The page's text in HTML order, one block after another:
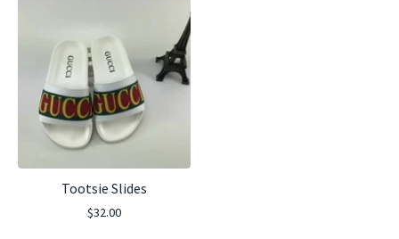
Tootsie Slides
$32.00